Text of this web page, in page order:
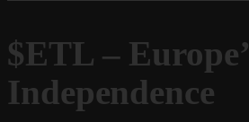
$ETL –
Independence